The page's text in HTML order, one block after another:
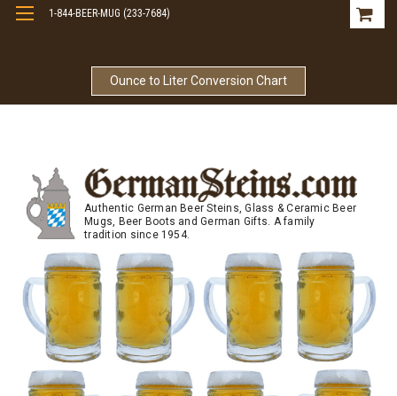
Ounce to Liter Conversion Chart
1-844-BEER-MUG (233-7684)
Authentic German Beer Steins, Glass & Ceramic Beer
Mugs, Beer Boots and German Gifts. A family
tradition since 1954.